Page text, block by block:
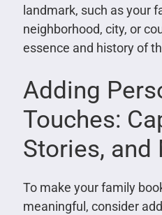
landmark, such as your
neighborhood, city, or
essence and history of
Adding
Touches:
Stories, and
To make your family
meaningful, consider